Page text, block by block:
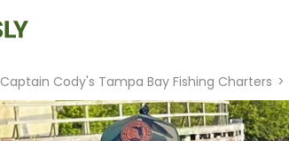
Captain Cody's Tampa Bay Fishing Charters >